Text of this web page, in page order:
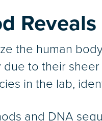
the human
to their
in the lab,
and DNA